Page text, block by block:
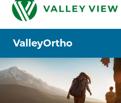
ValleyOrtho